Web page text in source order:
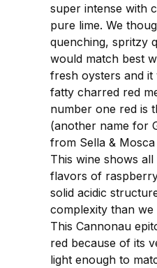
super intense with
pure lime. We
quenching, spritzy
would match best
fresh oysters and
fatty charred red
number one red is
(another name for
from Sella &
This wine shows
flavors of
solid acidic
complexity than we
This Cannonau
red because of its
light enough to